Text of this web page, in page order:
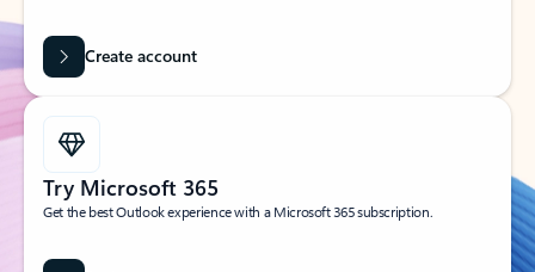
Create account
Try Microsoft 365
Get the best Outlook experience with a Microsoft 365 subscription.